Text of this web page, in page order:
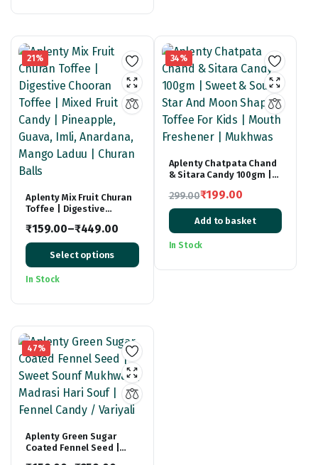
21%
Aplenty Mix Fruit Churan
Toffee | Digestive
Fruit Candy | Pineapple,
Guava, Imli, Anardana,
Mango Laduu | Churan
Balls
₹159.00–₹449.00
Price
range:
₹159.00
Select options
In Stock
34%
Aplenty Chatpata Chand
& Sitara Candy 100gm |
Moon Shaped Toffee For
Kids | Mouth Freshener |
Mukhwas
299.00
Original
price
was:
₹199.00
Current
price
is:
Add to basket
In Stock
47%
Aplenty Green Sugar
Coated Fennel Seed |